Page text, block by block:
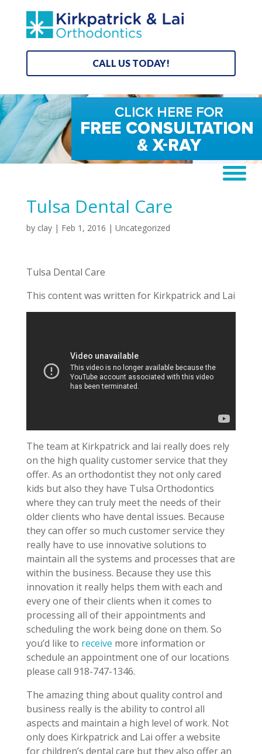
CALL US TODAY!
Tulsa Dental Care
by clay| Feb 1, 2016 | Uncategorized
Tulsa Dental Care
This content was written for Kirkpatrick and Lai
The team at Kirkpatrick and lai really does rely
on the high quality customer service that they
offer. As an orthodontist they not only cared
kids but also they have Tulsa Orthodontics
where they can truly meet the needs of their
older clients who have dental issues. Because
they can offer so much customer service they
really have to use innovative solutions to
maintain all the systems and processes that are
within the business. Because they use this
innovation it really helps them with each and
every one of their clients when it comes to
processing all of their appointments and
scheduling the work being done on them. So
you’d like to receive more information or
schedule an appointment one of our locations
please call 918-747-1346.
The amazing thing about quality control and
business really is the ability to control all
aspects and maintain a high level of work. Not
only does Kirkpatrick and Lai offer a website
for children’s dental care but they also offer an